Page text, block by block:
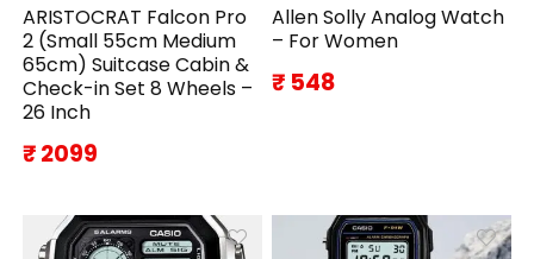
ARISTOCRAT Falcon Pro
2 (Small 55cm Medium
65cm) Suitcase Cabin &
Check-in Set 8 Wheels –
26 Inch
₹ 2099
Allen Solly Analog Watch
– For Women
₹ 548